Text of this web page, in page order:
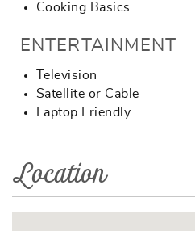
Cooking Basics
ENTERTAINMENT
Television
Satellite or Cable
Laptop Friendly
Location